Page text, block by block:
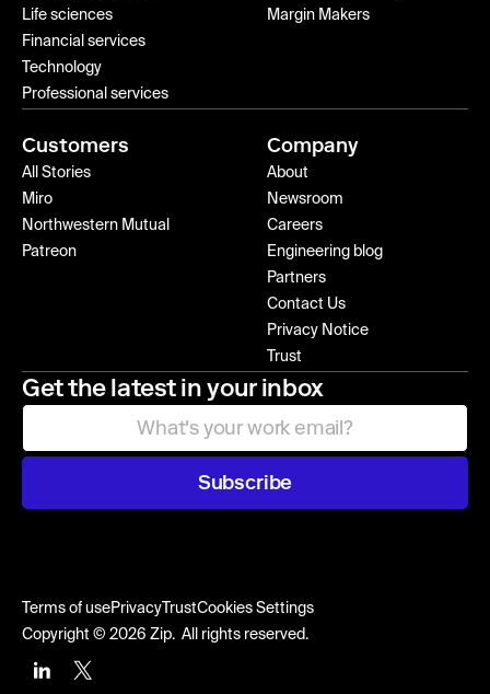
Life sciences
Financial services
Technology
Professional services
Margin Makers
Customers
All Stories
Miro
Northwestern Mutual
Patreon
Company
About
Newsroom
Careers
Engineering blog
Partners
Contact Us
Privacy Notice
Trust
Get the latest in your inbox
Subscribe
Terms of usePrivacyTrustCookies Settings
Copyright © 2026 Zip. All rights reserved.